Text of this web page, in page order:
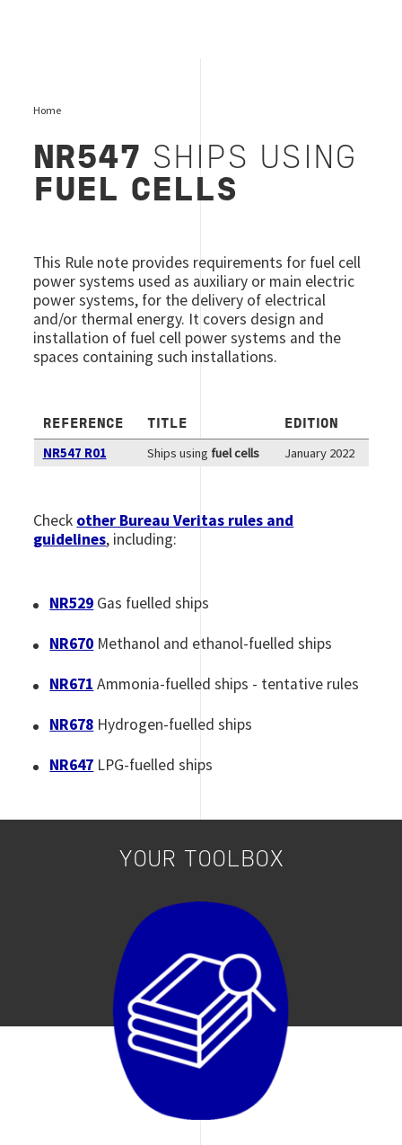
Home
NR547 SHIPS USING
FUEL CELLS
This Rule note provides requirements for fuel cell
power systems used as auxiliary or main electric
power systems, for the delivery of electrical
and/or thermal energy. It covers design and
installation of fuel cell power systems and the
spaces containing such installations.
REFERENCE TITLE EDITION
NR547 R01 Ships using fuel cells January 2022
Check other Bureau Veritas rules and
guidelines, including:
NR529 Gas fuelled ships
NR670 Methanol and ethanol-fuelled ships
NR671 Ammonia-fuelled ships - tentative rules
NR678 Hydrogen-fuelled ships
NR647 LPG-fuelled ships
YOUR TOOLBOX